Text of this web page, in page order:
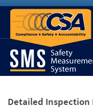
Detailed Inspection